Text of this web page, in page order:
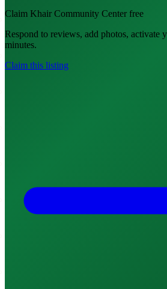
Claim Khair Community Center free
Respond to reviews, add photos, activate
minutes.
Claim this listing